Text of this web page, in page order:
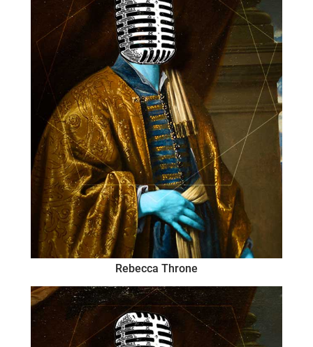
Rebecca Throne